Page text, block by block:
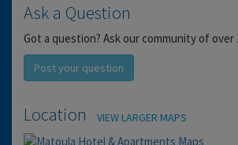
Ask a Question
Got a question? Ask our community of over
Post your question
Location VIEW LARGER MAPS